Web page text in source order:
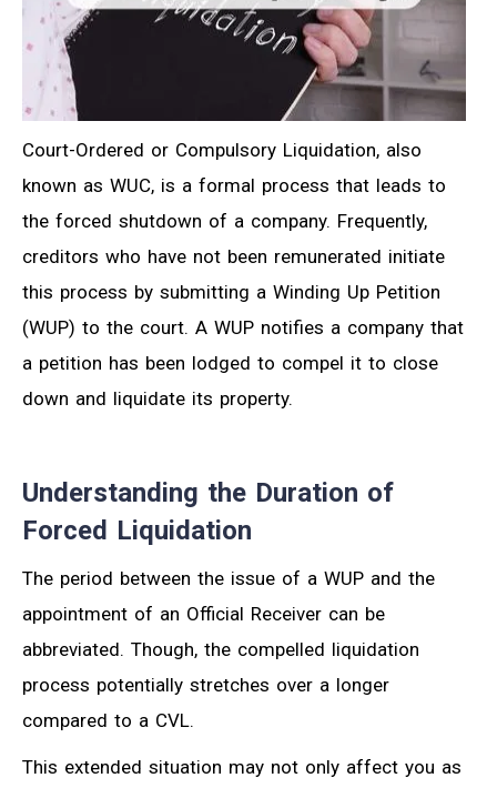
Court-Ordered or Compulsory Liquidation, also
known as WUC, is a formal process that leads to
the forced shutdown of a company. Frequently,
creditors who have not been remunerated initiate
this process by submitting a Winding Up Petition
(WUP) to the court. A WUP notifies a company that
a petition has been lodged to compel it to close
down and liquidate its property.
Understanding the Duration of
Forced Liquidation
The period between the issue of a WUP and the
appointment of an Official Receiver can be
abbreviated. Though, the compelled liquidation
process potentially stretches over a longer
compared to a CVL.
This extended situation may not only affect you as